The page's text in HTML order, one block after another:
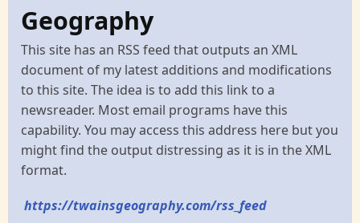
Geography
This site has an RSS feed that outputs an XML
document of my latest additions and modifications
to this site. The idea is to add this link to a
newsreader. Most email programs have this
capability. You may access this address here but you
might find the output distressing as it is in the XML
format.
https://twainsgeography.com/rss_feed